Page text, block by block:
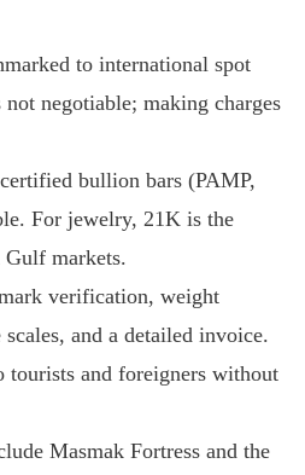
to international spot
negotiable; making charges
bullion bars (PAMP,
For jewelry, 21K is the
markets.
verification, weight
and a detailed invoice.
tourists and foreigners without
Masmak Fortress and the